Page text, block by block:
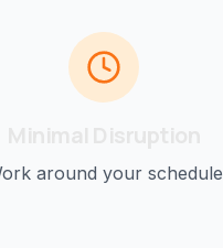
around your schedule